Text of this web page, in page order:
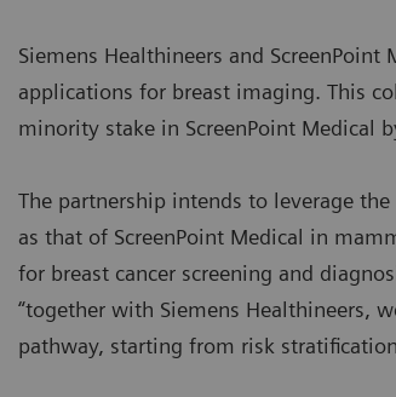
Siemens Healthineers and
applications for breast imaging. This
minority stake in ScreenPoint Medical
The partnership intends to leverage
as that of ScreenPoint Medical in
for breast cancer screening and
“together with Siemens Healthineers,
pathway, starting from risk